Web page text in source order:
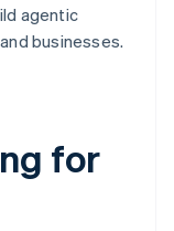
agentic
businesses.
for